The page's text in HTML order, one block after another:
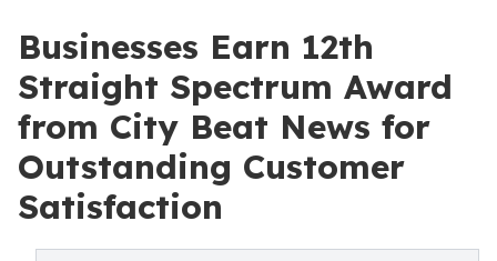
Businesses Earn 12th
Straight Spectrum Award
from City Beat News for
Outstanding Customer
Satisfaction